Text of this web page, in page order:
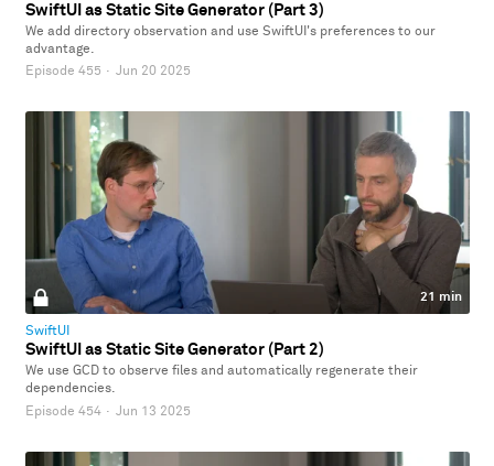
SwiftUI as Static Site Generator (Part 3)
We add directory observation and use SwiftUI's preferences to our
advantage.
Episode 455 · Jun 20 2025
21 min
SwiftUI
SwiftUI as Static Site Generator (Part 2)
We use GCD to observe files and automatically regenerate their
dependencies.
Episode 454 · Jun 13 2025